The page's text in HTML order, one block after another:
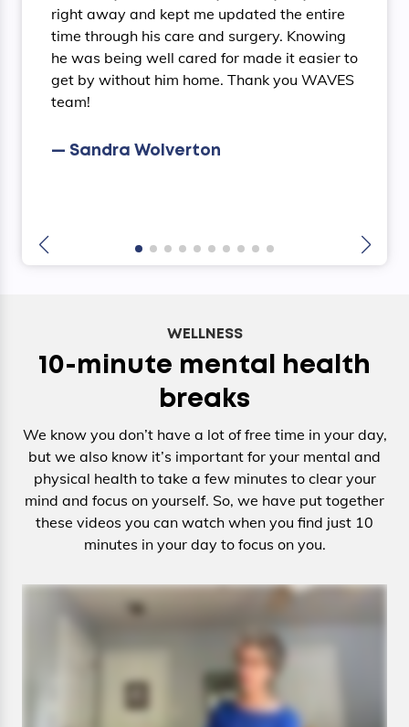
right away and kept me updated the entire
time through his care and surgery. Knowing
he was being well cared for made it easier to
get by without him home. Thank you WAVES
team!
— Sandra Wolverton
WELLNESS
10-minute mental health
breaks
We know you don’t have a lot of free time in your day,
but we also know it’s important for your mental and
physical health to take a few minutes to clear your
mind and focus on yourself. So, we have put together
these videos you can watch when you find just 10
minutes in your day to focus on you.